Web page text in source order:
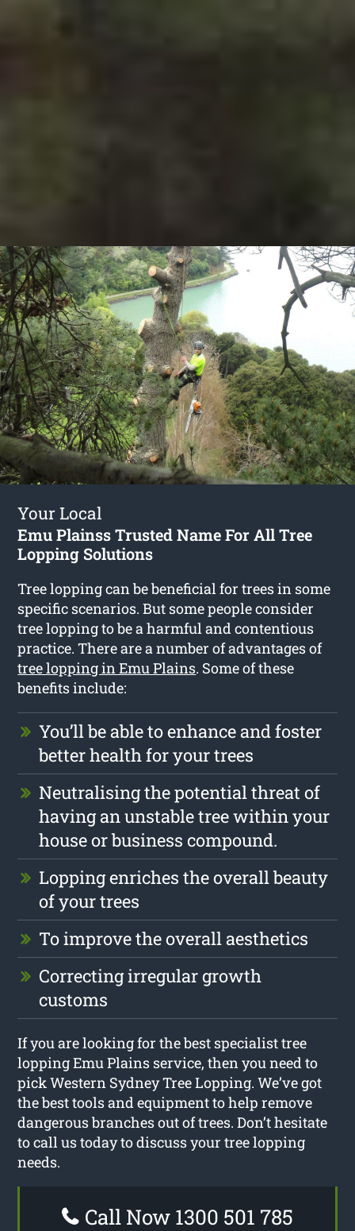
Your Local
Emu Plainss Trusted Name For All Tree
Lopping Solutions
Tree lopping can be beneficial for trees in some
specific scenarios. But some people consider
tree lopping to be a harmful and contentious
practice. There are a number of advantages of
tree lopping in Emu Plains. Some of these
benefits include:
You’ll be able to enhance and foster
better health for your trees
Neutralising the potential threat of
having an unstable tree within your
house or business compound.
Lopping enriches the overall beauty
of your trees
To improve the overall aesthetics
Correcting irregular growth
customs
If you are looking for the best specialist tree
lopping Emu Plains service, then you need to
pick Western Sydney Tree Lopping. We’ve got
the best tools and equipment to help remove
dangerous branches out of trees. Don’t hesitate
to call us today to discuss your tree lopping
needs.
Call Now 1300 501 785